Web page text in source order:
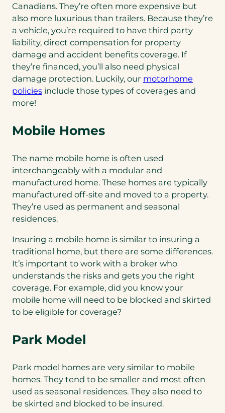
Canadians. They’re often more expensive but
also more luxurious than trailers. Because they’re
a vehicle, you’re required to have third party
liability, direct compensation for property
damage and accident benefits coverage. If
they’re financed, you’ll also need physical
damage protection. Luckily, our motorhome
policies(opens
new
tab)
include those types of coverages and
more!
Mobile Homes
The name mobile home is often used
interchangeably with a modular and
manufactured home. These homes are typically
manufactured off-site and moved to a property.
They’re used as permanent and seasonal
residences.
Insuring a mobile home is similar to insuring a
traditional home, but there are some differences.
It’s important to work with a broker who
understands the risks and gets you the right
coverage. For example, did you know your
mobile home will need to be blocked and skirted
to be eligible for coverage?
Park Model
Park model homes are very similar to mobile
homes. They tend to be smaller and most often
used as seasonal residences. They also need to
be skirted and blocked to be insured.